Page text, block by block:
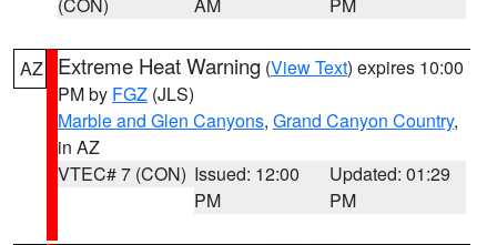
AZ Extreme Heat Warning (View Text) expires 10:00
PM by FGZ (JLS)
Marble and Glen Canyons, Grand Canyon Country,
in AZ
VTEC# 7 (CON) Issued: 12:00
PM
Updated: 01:29
PM